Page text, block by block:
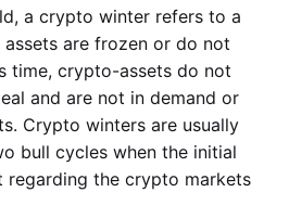
a crypto winter refers to a
assets are frozen or do not
time, crypto-assets do not
and are not in demand or
Crypto winters are usually
bull cycles when the initial
regarding the crypto markets